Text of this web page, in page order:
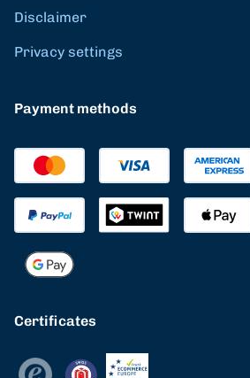
Disclaimer
Privacy settings
Payment methods
Certificates